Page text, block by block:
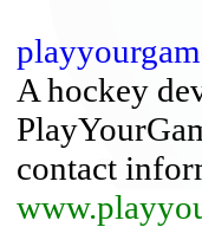
A hockey
contact